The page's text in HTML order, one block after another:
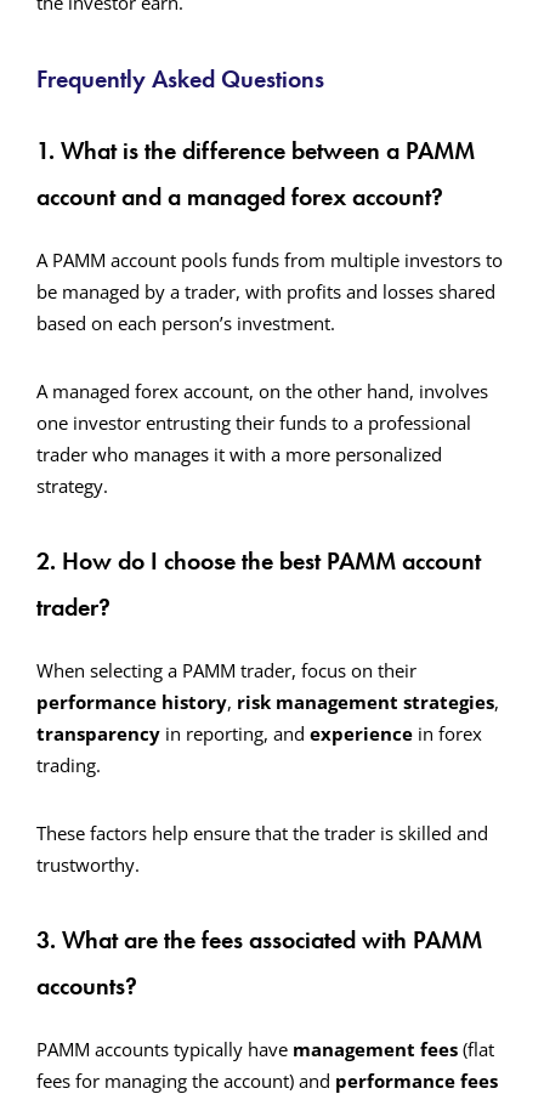
Frequently Asked Questions
1. What is the difference between a PAMM
account and a managed forex account?
A PAMM account pools funds from multiple investors to
be managed by a trader, with profits and losses shared
based on each person’s investment.
A managed forex account, on the other hand, involves
one investor entrusting their funds to a professional
trader who manages it with a more personalized
strategy.
2. How do I choose the best PAMM account
trader?
When selecting a PAMM trader, focus on their
performance history, risk management strategies,
transparency in reporting, and experience in forex
trading.
These factors help ensure that the trader is skilled and
trustworthy.
3. What are the fees associated with PAMM
accounts?
PAMM accounts typically have management fees (flat
fees for managing the account) and performance fees